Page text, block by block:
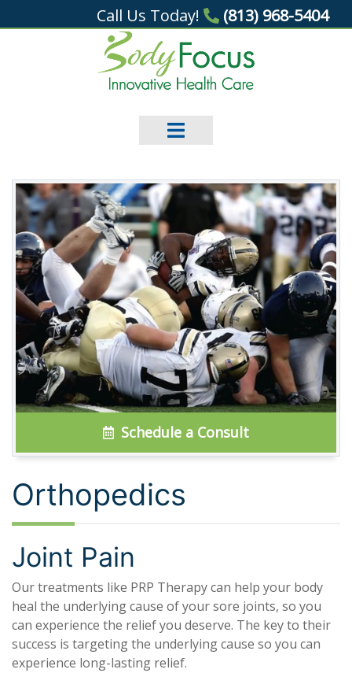
Call Us Today! (813) 968-5404
Schedule a Consult
Orthopedics
Joint Pain
Our treatments like PRP Therapy can help your body
heal the underlying cause of your sore joints, so you
can experience the relief you deserve. The key to their
success is targeting the underlying cause so you can
experience long-lasting relief.